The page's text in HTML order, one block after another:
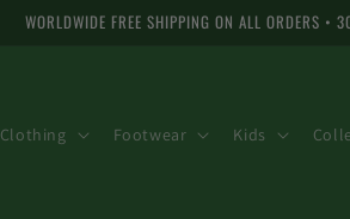
WORLDWIDE FREE SHIPPING ON ALL ORDERS •
Clothing Footwear Kids